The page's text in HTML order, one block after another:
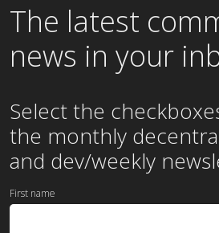
The latest
news in your
Select the
the monthly
and dev/weekly
First name